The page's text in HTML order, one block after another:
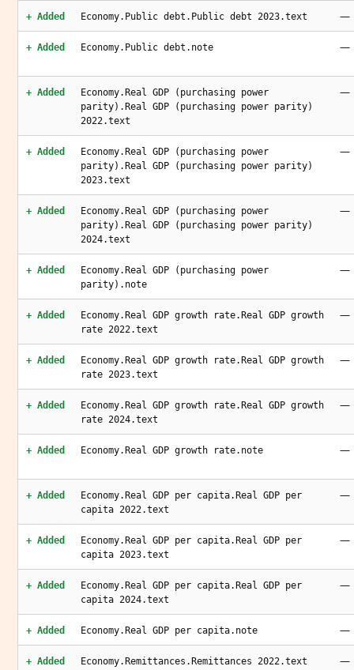
+ Added Economy.Public debt.Public debt 2023.text —
+ Added Economy.Public debt.note —
+ Added
Economy.Real GDP (purchasing power
parity).Real GDP (purchasing power parity)
2022.text
—
+ Added
Economy.Real GDP (purchasing power
parity).Real GDP (purchasing power parity)
2023.text
—
+ Added
Economy.Real GDP (purchasing power
parity).Real GDP (purchasing power parity)
2024.text
—
+ Added
Economy.Real GDP (purchasing power
parity).note
—
+ Added
Economy.Real GDP growth rate.Real GDP growth
rate 2022.text
—
+ Added
Economy.Real GDP growth rate.Real GDP growth
rate 2023.text
—
+ Added
Economy.Real GDP growth rate.Real GDP growth
rate 2024.text
—
+ Added Economy.Real GDP growth rate.note —
+ Added
Economy.Real GDP per capita.Real GDP per
capita 2022.text
—
+ Added
Economy.Real GDP per capita.Real GDP per
capita 2023.text
—
+ Added
Economy.Real GDP per capita.Real GDP per
capita 2024.text
—
+ Added Economy.Real GDP per capita.note —
+ Added Economy.Remittances.Remittances 2022.text —